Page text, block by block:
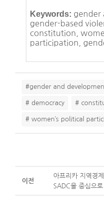
Keywords: gender
gender-based
constitution,
participation,
#gender and
# democracy #
# women’s political
이전
아프리카 지역경
SADC을 중심으로